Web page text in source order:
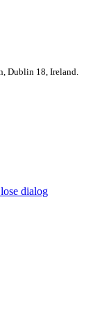
Dublin 18, Ireland.
dialog